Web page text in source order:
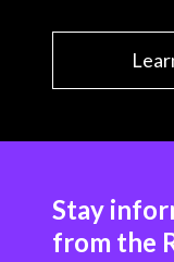
Stay
from the